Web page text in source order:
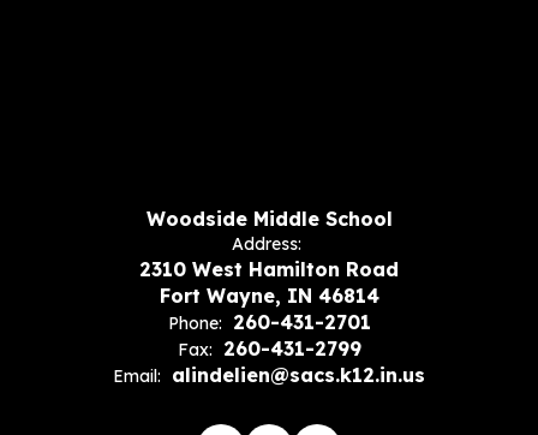
Woodside Middle School
Address:
2310 West Hamilton Road
Fort Wayne, IN 46814
Phone: 260-431-2701
Fax: 260-431-2799
Email: alindelien@sacs.k12.in.us